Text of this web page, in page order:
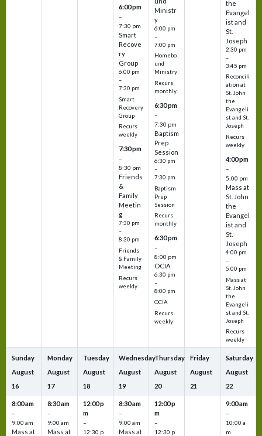
6:00 pm
–
7:30 pm
Smart
Recove
ry
Group
6:00 pm
–
7:30 pm
Smart
Recovery
Group
Recurs
weekly
7:30 pm
–
8:30 pm
Friends
&
Family
Meetin
g
7:30 pm
–
8:30 pm
Friends
& Family
Meeting
Recurs
weekly
Ministr
y
6:00 pm
–
7:00 pm
Homebo
und
Ministry
Recurs
monthly
6:30 pm
–
7:30 pm
Baptism
Prep
Session
6:30 pm
–
7:30 pm
Baptism
Prep
Session
Recurs
monthly
6:30 pm
–
8:00 pm
OCIA
6:30 pm
–
8:00 pm
OCIA
Recurs
weekly
the
Evangel
ist and
St.
Joseph
2:30 pm
–
3:45 pm
Reconcili
ation at
St. John
the
Evangeli
st and St.
Joseph
Recurs
weekly
4:00 pm
–
5:00 pm
Mass at
St. John
the
Evangel
ist and
St.
Joseph
4:00 pm
–
5:00 pm
Mass at
St. John
the
Evangeli
st and St.
Joseph
Recurs
weekly
Sunday
August
16
8:00 am
–
9:00 am
Mass at
Monday
August
17
8:30 am
–
9:00 am
Mass at
Tuesday
August
18
12:00 p
m
–
12:30 p
Wednesday
August
19
8:30 am
–
9:00 am
Mass at
Thursday
August
20
12:00 p
m
–
12:30 p
Friday
August
21
Saturday
August
22
9:00 am
–
10:00 a
m